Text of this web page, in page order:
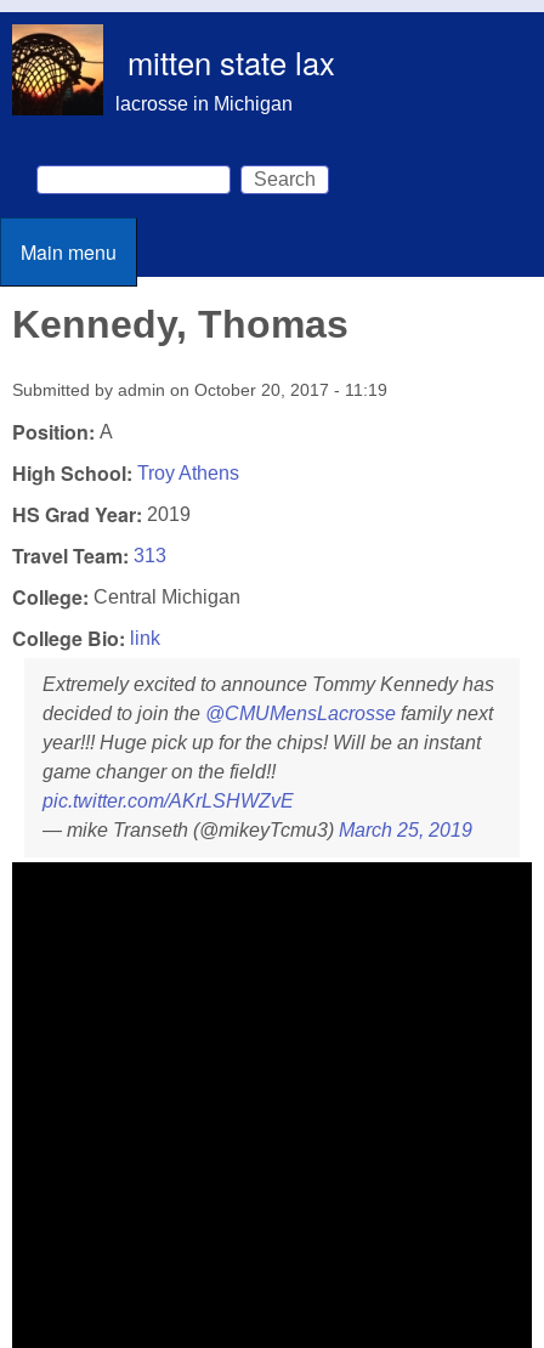
mitten state lax
lacrosse in Michigan
Search form
Search
Main menu
Main menu
Kennedy, Thomas
Submitted by admin on October 20, 2017 - 11:19
Position: A
High School: Troy Athens
HS Grad Year: 2019
Travel Team: 313
College: Central Michigan
College Bio: link
Extremely excited to announce Tommy Kennedy has
decided to join the @CMUMensLacrosse family next
year!!! Huge pick up for the chips! Will be an instant
game changer on the field!!
pic.twitter.com/AKrLSHWZvE
— mike Transeth (@mikeyTcmu3) March 25, 2019